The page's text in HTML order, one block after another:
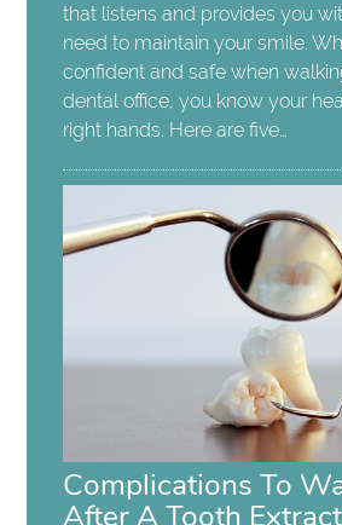
that listens and provides you
need to maintain your smile.
confident and safe when
dental office, you know your
right hands. Here are five…
Complications To
After A Tooth